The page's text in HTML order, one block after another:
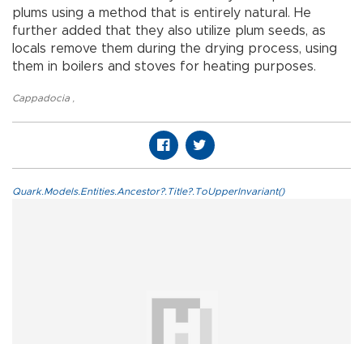
plums using a method that is entirely natural. He
further added that they also utilize plum seeds, as
locals remove them during the drying process, using
them in boilers and stoves for heating purposes.
Cappadocia
Quark.Models.Entities.Ancestor?.Title?.ToUpperInvariant()